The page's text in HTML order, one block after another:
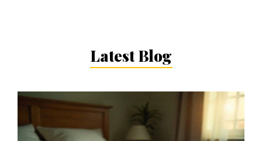
Latest Blog